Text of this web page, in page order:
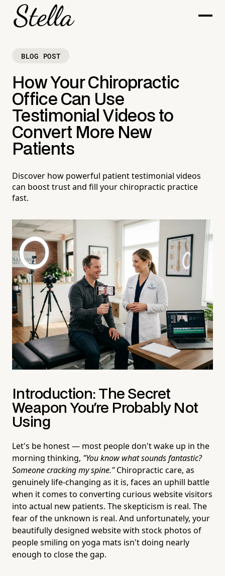
BLOG POST
How Your Chiropractic
Office Can Use
Testimonial Videos to
Convert More New
Patients
Discover how powerful patient testimonial videos
can boost trust and fill your chiropractic practice
fast.
Introduction: The Secret
Weapon You're Probably Not
Using
Let's be honest — most people don't wake up in the
morning thinking, "You know what sounds fantastic?
Someone cracking my spine."Chiropractic care, as
genuinely life-changing as it is, faces an uphill battle
when it comes to converting curious website visitors
into actual new patients. The skepticism is real. The
fear of the unknown is real. And unfortunately, your
beautifully designed website with stock photos of
people smiling on yoga mats isn't doing nearly
enough to close the gap.